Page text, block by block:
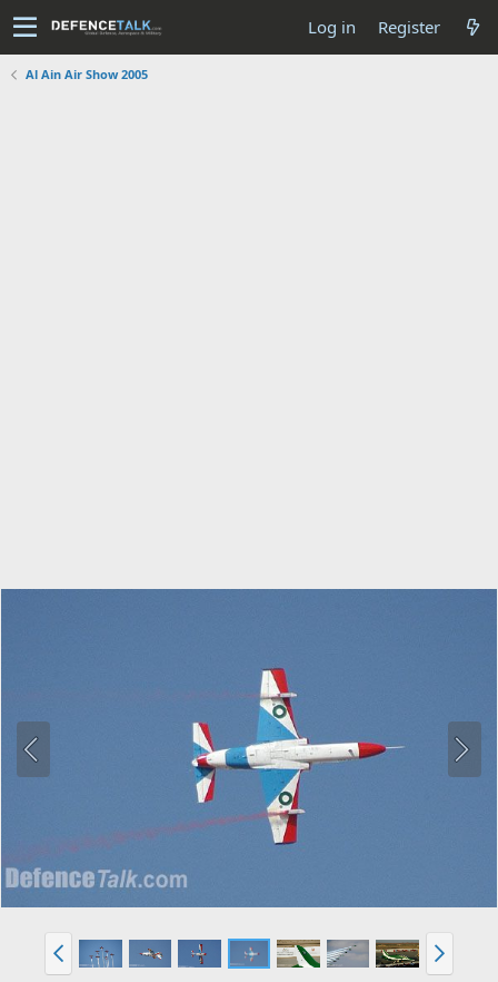
Log in Register
Al Ain Air Show 2005